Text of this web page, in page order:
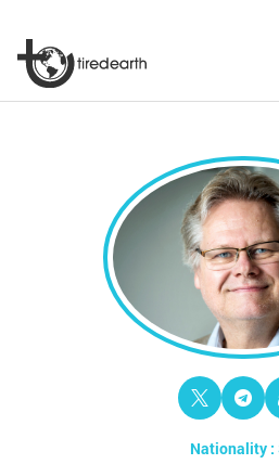
Nationality :